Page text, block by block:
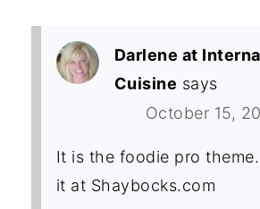
Darlene at
Cuisine says
October 15,
It is the foodie pro
it at Shaybocks.com